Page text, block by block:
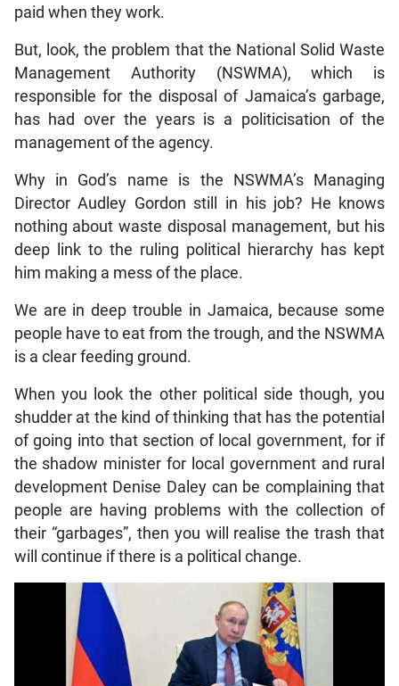
paid when they work.
But, look, the problem that the National Solid Waste
Management Authority (NSWMA), which is
responsible for the disposal of Jamaica’s garbage,
has had over the years is a politicisation of the
management of the agency.
Why in God’s name is the NSWMA’s Managing
Director Audley Gordon still in his job? He knows
nothing about waste disposal management, but his
deep link to the ruling political hierarchy has kept
him making a mess of the place.
We are in deep trouble in Jamaica, because some
people have to eat from the trough, and the NSWMA
is a clear feeding ground.
When you look the other political side though, you
shudder at the kind of thinking that has the potential
of going into that section of local government, for if
the shadow minister for local government and rural
development Denise Daley can be complaining that
people are having problems with the collection of
their “garbages”, then you will realise the trash that
will continue if there is a political change.